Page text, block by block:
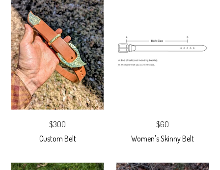
$300
Custom Belt
$60
Women's Skinny Belt